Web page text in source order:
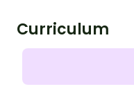
Curriculum